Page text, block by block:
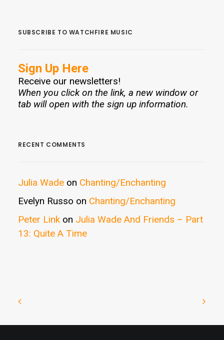
SUBSCRIBE TO WATCHFIRE MUSIC
Sign Up Here
Receive our newsletters!
When you click on the link, a new window or
tab will open with the sign up information.
RECENT COMMENTS
Julia Wade on Chanting/Enchanting
Evelyn Russo on Chanting/Enchanting
Peter Link on Julia Wade And Friends – Part
13: Quite A Time